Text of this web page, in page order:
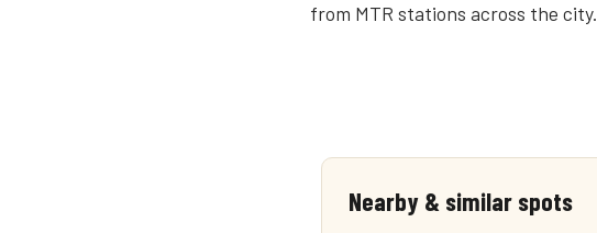
from MTR stations across the city.
Nearby & similar spots